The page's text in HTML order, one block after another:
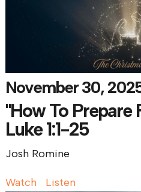
November 30,
"How To
Luke 1:1-25
Josh Romine
Watch Listen